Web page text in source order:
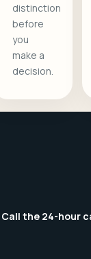
distinction
before
you
make a
decision.
Call the 24-hour